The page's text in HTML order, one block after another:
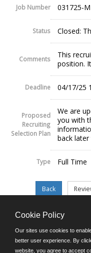
Job Number 031725-
Status Closed:
Comments
This
position.
Deadline 04/17/25
Proposed
Recruiting
Selection Plan
We are
you with
back
Type Full Time
©JobAps, Inc.
Cookie Policy
Our sites use cookies to
better user experience. By
website, you agree to accept